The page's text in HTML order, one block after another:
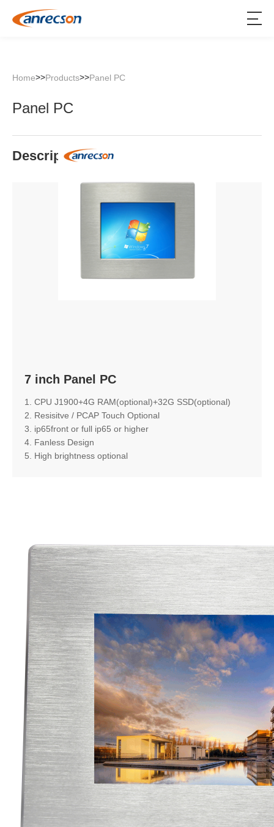
Home>>Products>>Panel PC
Panel PC
Description
7 inch Panel PC
1. CPU J1900+4G RAM(optional)+32G SSD(optional)
2. Resisitve / PCAP Touch Optional
3. ip65front or full ip65 or higher
4. Fanless Design
5. High brightness optional